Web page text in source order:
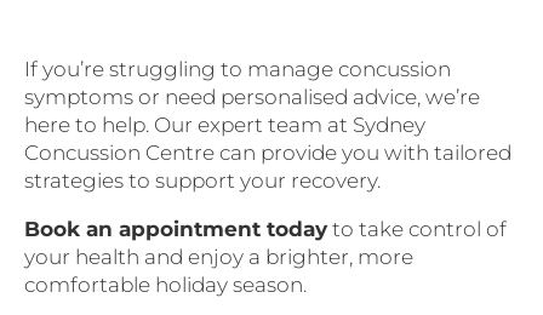
If you’re struggling to manage concussion
symptoms or need personalised advice, we’re
here to help. Our expert team at Sydney
Concussion Centre can provide you with tailored
strategies to support your recovery.
Book an appointment today to take control of
your health and enjoy a brighter, more
comfortable holiday season.